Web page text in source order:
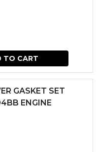
TO CART
GASKET SET
ENGINE